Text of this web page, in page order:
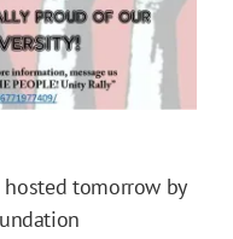
hosted tomorrow by